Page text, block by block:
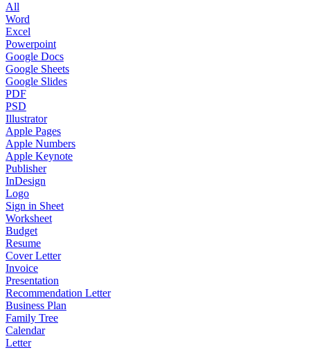
All
Word
Excel
Powerpoint
Google Docs
Google Sheets
Google Slides
PDF
PSD
Illustrator
Apple Pages
Apple Numbers
Apple Keynote
Publisher
InDesign
Logo
Sign in Sheet
Worksheet
Budget
Resume
Cover Letter
Invoice
Presentation
Recommendation Letter
Business Plan
Family Tree
Calendar
Letter